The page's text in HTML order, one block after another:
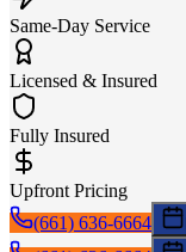
Same-Day Service
Licensed & Insured
Fully Insured
Upfront Pricing
(661) 636-6664